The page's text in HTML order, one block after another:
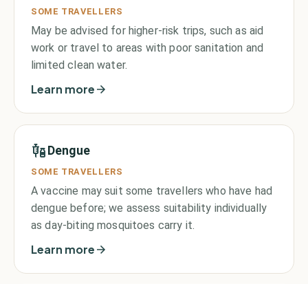
SOME TRAVELLERS
May be advised for higher-risk trips, such as aid
work or travel to areas with poor sanitation and
limited clean water.
Learn more
Dengue
SOME TRAVELLERS
A vaccine may suit some travellers who have had
dengue before; we assess suitability individually
as day-biting mosquitoes carry it.
Learn more